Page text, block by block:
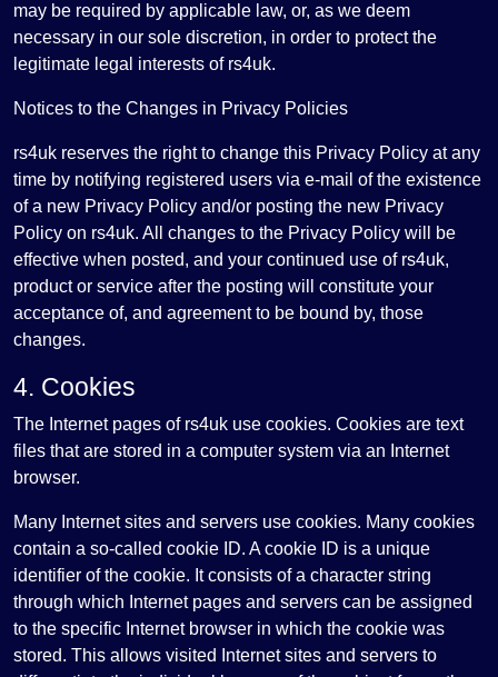
may be required by applicable law, or, as we deem
necessary in our sole discretion, in order to protect the
legitimate legal interests of rs4uk.
Notices to the Changes in Privacy Policies
rs4uk reserves the right to change this Privacy Policy at any
time by notifying registered users via e-mail of the existence
of a new Privacy Policy and/or posting the new Privacy
Policy on rs4uk. All changes to the Privacy Policy will be
effective when posted, and your continued use of rs4uk,
product or service after the posting will constitute your
acceptance of, and agreement to be bound by, those
changes.
4. Cookies
The Internet pages of rs4uk use cookies. Cookies are text
files that are stored in a computer system via an Internet
browser.
Many Internet sites and servers use cookies. Many cookies
contain a so-called cookie ID. A cookie ID is a unique
identifier of the cookie. It consists of a character string
through which Internet pages and servers can be assigned
to the specific Internet browser in which the cookie was
stored. This allows visited Internet sites and servers to